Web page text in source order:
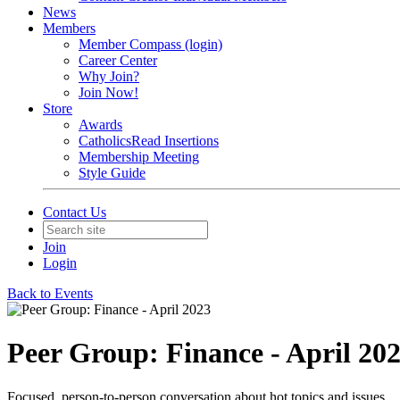
News
Members
Member Compass (login)
Career Center
Why Join?
Join Now!
Store
Awards
CatholicsRead Insertions
Membership Meeting
Style Guide
Contact Us
Join
Login
Back to Events
Peer Group: Finance - April
Focused, person-to-person conversation about hot topics and issues.